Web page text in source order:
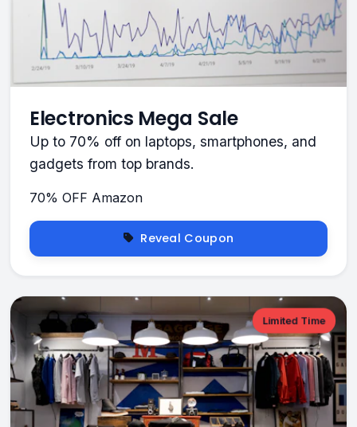
Electronics Mega Sale
Up to 70% off on laptops, smartphones, and
gadgets from top brands.
70% OFF Amazon
Reveal Coupon
Limited Time